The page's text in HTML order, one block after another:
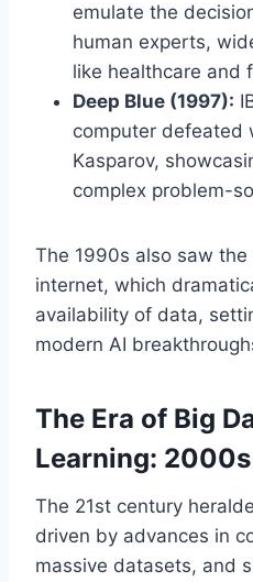
emulate the
human experts,
like healthcare and
Deep Blue (1997):
computer defeated
Kasparov,
complex problem-
The 1990s also saw
internet, which
availability of data,
modern AI
The Era of Big
Learning:
The 21st century
driven by advances in
massive datasets, and